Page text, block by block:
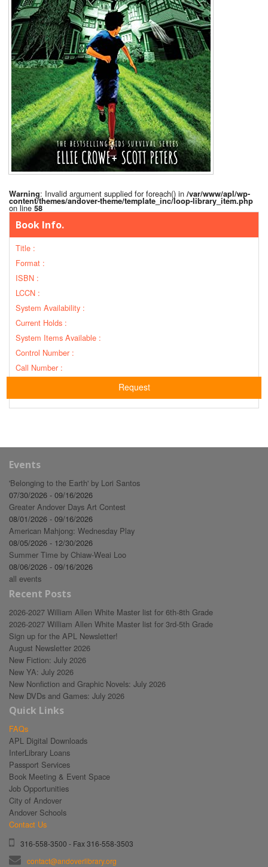
Warning: Invalid argument supplied for foreach() in /var/www/apl/wp-
content/themes/andover-theme/template_inc/loop-library_item.php
on line 58
Book Info.
Title :
Format :
ISBN :
LCCN :
System Availability :
Current Holds :
System Items Available :
Control Number :
Call Number :
Request
Events
'Belonging to the Earth' by Lori Santos
07/30/2026 - 09/16/2026
Greater Andover Days Art Contest
08/01/2026 - 09/16/2026
American Mahjong: Wednesday Play
08/05/2026 - 12/30/2026
Summer Time by Chiaw-Weai Loo
08/06/2026 - 09/16/2026
all events
Recent Posts
2026-2027 William Allen White Master list for 6th-8th Grade
2026-2027 William Allen White Master list for 3rd-5th Grade
Sign up for the APL Newsletter!
August Newsletter 2026
New Fiction: July 2026
New YA: July 2026
New Nonfiction and Graphic Novels: July 2026
New DVDs and Games: July 2026
Quick Links
FAQs
APL Digital Downloads
InterLibrary Loans
Passport Services
Book Meeting & Event Space
Job Opportunities
City of Andover
Andover Schools
Contact Us
316-558-3500 - Fax 316-558-3503
contact@andoverlibrary.org